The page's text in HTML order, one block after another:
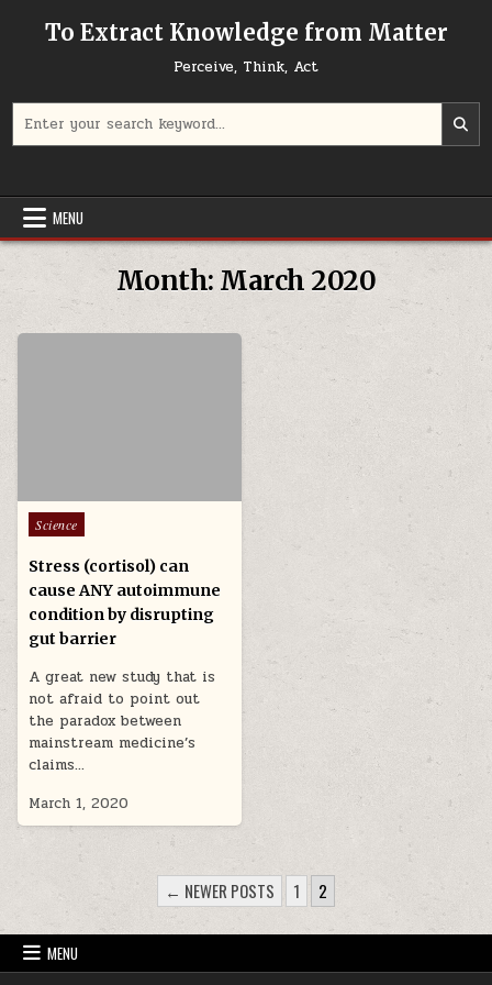
To Extract Knowledge from Matter
Perceive, Think, Act
MENU
Month: March 2020
Posted in
Science
Stress (cortisol) can
cause ANY autoimmune
condition by disrupting
gut barrier
A great new study that is
not afraid to point out
the paradox between
mainstream medicine’s
claims…
March 1, 2020
POSTS PAGINATION
← NEWER POSTS 1 2
MENU